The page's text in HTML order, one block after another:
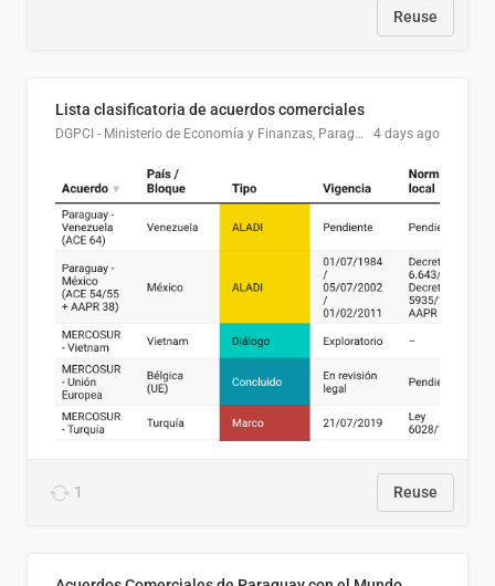
Reuse
Lista clasificatoria de acuerdos comerciales
DGPCI - Ministerio de Economía y Finanzas, Paraguay 4 days ago
1 Reuse